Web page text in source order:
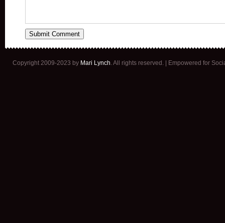
Copyright 2009-2023 by Mari Lynch. All rights reserved. | Empowered for